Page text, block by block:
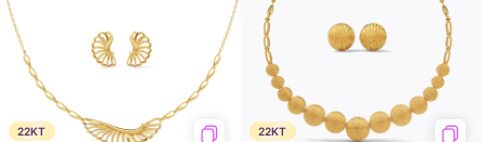
22KT 22KT